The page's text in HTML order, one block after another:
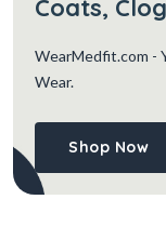
Coats,
WearMedfit.com -
Wear.
Shop Now